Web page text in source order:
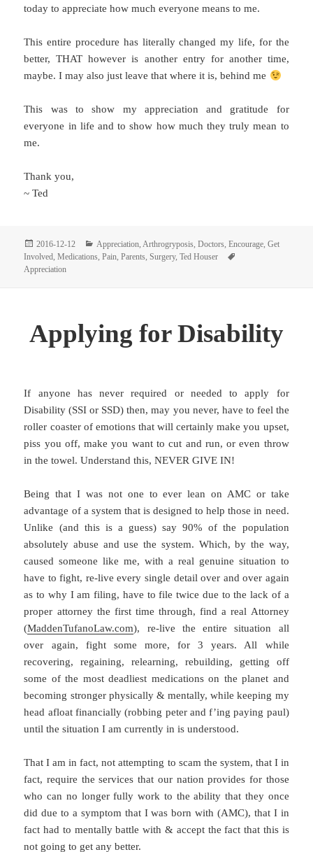
today to appreciate how much everyone means to me.
This entire procedure has literally changed my life, for the
better, THAT however is another entry for another time,
maybe. I may also just leave that where it is, behind me
This was to show my appreciation and gratitude for
everyone in life and to show how much they truly mean to
me.
Thank you,
~ Ted
Posted
on
2016-12-12 Categories
Appreciation,Arthrogryposis,Doctors,Encourage,Get
Involved,Medications,Pain,Parents,Surgery,Ted Houser
Appreciation
Applying for Disability
If anyone has never required or needed to apply for
Disability (SSI or SSD) then, may you never, have to feel the
roller coaster of emotions that will certainly make you upset,
piss you off, make you want to cut and run, or even throw
in the towel. Understand this, NEVER GIVE IN!
Being that I was not one to ever lean on AMC or take
advantage of a system that is designed to help those in need.
Unlike (and this is a guess) say 90% of the population
absolutely abuse and use the system. Which, by the way,
caused someone like me, with a real genuine situation to
have to fight, re-live every single detail over and over again
as to why I am filing, have to file twice due to the lack of a
proper attorney the first time through, find a real Attorney
(MaddenTufanoLaw.com), re-live the entire situation all
over again, fight some more, for 3 years. All while
recovering, regaining, relearning, rebuilding, getting off
some of the most deadliest medications on the planet and
becoming stronger physically & mentally, while keeping my
head afloat financially (robbing peter and f’ing paying paul)
until the situation I am currently in is understood.
That I am in fact, not attempting to scam the system, that I in
fact, require the services that our nation provides for those
who can no longer fully work to the ability that they once
did due to a symptom that I was born with (AMC), that I in
fact had to mentally battle with & accept the fact that this is
not going to get any better.